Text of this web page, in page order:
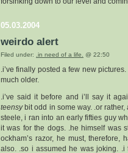
05.03.2004
weirdo alert
Filed under: .in need of a life. @ 22:50
.i’ve finally posted a few new
much older.
.i’ve said it before and i’ll say it
teensybit odd in some way. .or rather,
steele, i ran into an early fifties guy
it was for the dogs. .he himself was
ockham’s razor, he must,
also. .so i assumed he was joking.